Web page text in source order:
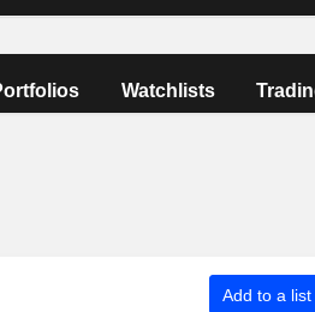
Watchlists
Add to a list